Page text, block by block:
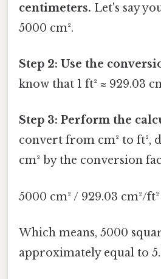
centimeters. Let's say
5000 cm².
Step 2: Use the
know that 1 ft² ≈ 929.03
Step 3: Perform the
convert from cm² to ft²,
cm² by the conversion
5000 cm² / 929.03 cm²/ft²
Which means, 5000
approximately equal to